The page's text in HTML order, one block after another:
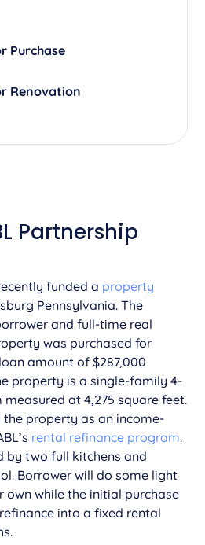
Purchase
Renovation
Partnership
funded a property
Pennsylvania. The
and full-time real
was purchased for
amount of $287,000
property is a single-family 4-
at 4,275 square feet.
property as an income-
rental refinance program.
by two full kitchens and
Borrower will do some light
own while the initial purchase
into a fixed rental